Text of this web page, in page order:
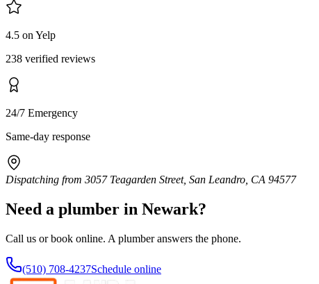
4.5 on Yelp
238 verified reviews
24/7 Emergency
Same-day response
Dispatching from 3057 Teagarden Street, San Leandro, CA 94577
Need a plumber in Newark?
Call us or book online. A plumber answers the phone.
(510) 708-4237Schedule online